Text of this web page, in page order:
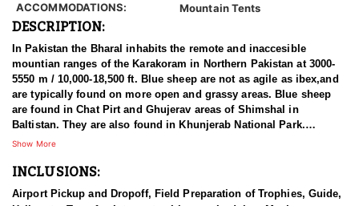
ACCOMMODATIONS:
Mountain Tents
DESCRIPTION:
In Pakistan the Bharal inhabits the remote and inaccesible
mountian ranges of the Karakoram in Northern Pakistan at 3000-
5550 m / 10,000-18,500 ft. Blue sheep are not as agile as ibex,and
are typically found on more open and grassy areas. Blue sheep
are found in Chat Pirt and Ghujerav areas of Shimshal in
Baltistan. They are also found in Khunjerab National Park.
Shimshal marks the western most limit of their range in the
area, but overall they are very local in distribution in Pakistan.
The bharal was discovered by Hodgson in 1833. Bharal is a Hindi
Show More
INCLUSIONS:
Airport Pickup and Dropoff, Field Preparation of Trophies, Guide,